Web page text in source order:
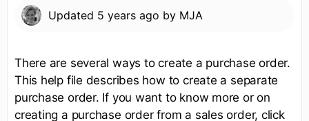
Updated 5 years ago by MJA
There are several ways to create a purchase order.
This help file describes how to create a separate
purchase order. If you want to know more or on
creating a purchase order from a sales order, click